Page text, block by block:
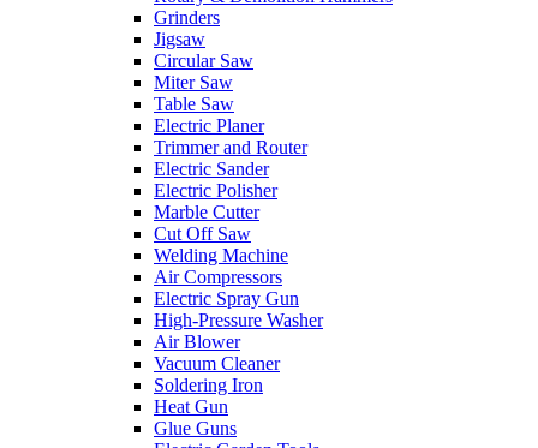
Grinders
Jigsaw
Circular Saw
Miter Saw
Table Saw
Electric Planer
Trimmer and Router
Electric Sander
Electric Polisher
Marble Cutter
Cut Off Saw
Welding Machine
Air Compressors
Electric Spray Gun
High-Pressure Washer
Air Blower
Vacuum Cleaner
Soldering Iron
Heat Gun
Glue Guns